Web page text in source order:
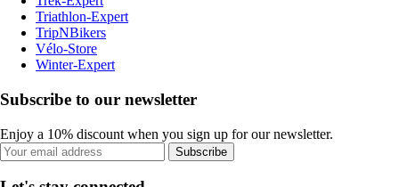
Triathlon-Expert
TripNBikers
Vélo-Store
Winter-Expert
Subscribe to our newsletter
Enjoy a 10% discount when you sign up for our newsletter.
Subscribe